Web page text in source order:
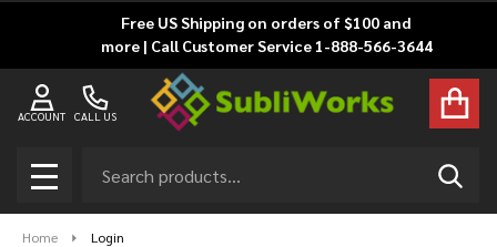
Free US Shipping on orders of $100 and
more | Call Customer Service 1-888-566-3644
CALL US
ACCOUNT
MENU
Home Login